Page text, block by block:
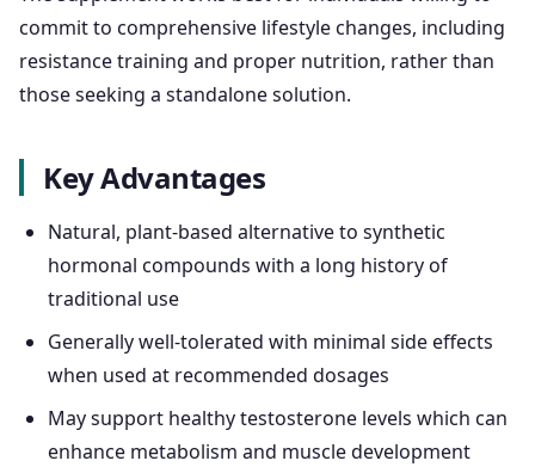
commit to comprehensive lifestyle changes, including
resistance training and proper nutrition, rather than
those seeking a standalone solution.
Key Advantages
Natural, plant-based alternative to synthetic
hormonal compounds with a long history of
traditional use
Generally well-tolerated with minimal side effects
when used at recommended dosages
May support healthy testosterone levels which can
enhance metabolism and muscle development